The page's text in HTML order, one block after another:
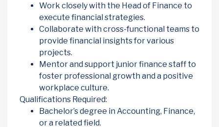
Work closely with the Head of Finance to
execute financial strategies.
Collaborate with cross-functional teams to
provide financial insights for various
projects.
Mentor and support junior finance staff to
foster professional growth and a positive
workplace culture.
Qualifications Required:
Bachelor’s degree in Accounting, Finance,
or a related field.